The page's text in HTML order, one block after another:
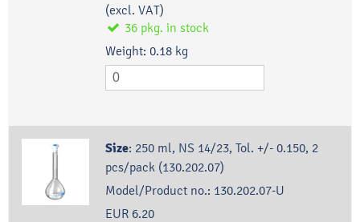
(excl. VAT)
36 pkg. in stock
Weight: 0.18 kg
Size: 250 ml, NS 14/23, Tol. +/- 0.150, 2
pcs/pack (130.202.07)
Model/Product no.: 130.202.07-U
EUR 6.20